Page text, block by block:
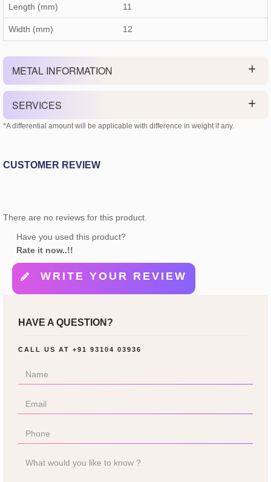
Length (mm) 11
Width (mm) 12
METAL INFORMATION
SERVICES
*A differential amount will be applicable with difference in weight if any.
CUSTOMER REVIEW
There are no reviews for this product.
Have you used this product?
Rate it now..!!
WRITE YOUR REVIEW
HAVE A QUESTION?
CALL US AT +91 93104 03936